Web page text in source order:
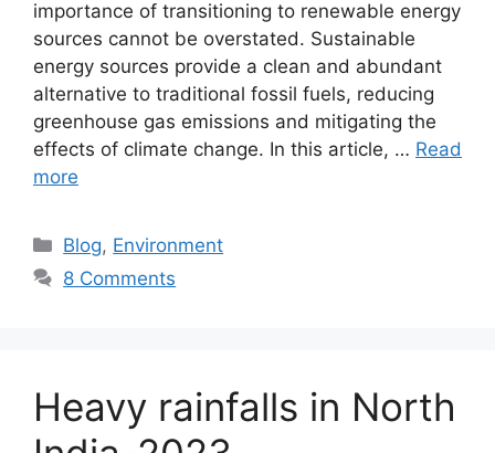
importance of transitioning to renewable energy
sources cannot be overstated. Sustainable
energy sources provide a clean and abundant
alternative to traditional fossil fuels, reducing
greenhouse gas emissions and mitigating the
effects of climate change. In this article, … Read
more
Categories
Blog, Environment
8 Comments
Heavy rainfalls in North